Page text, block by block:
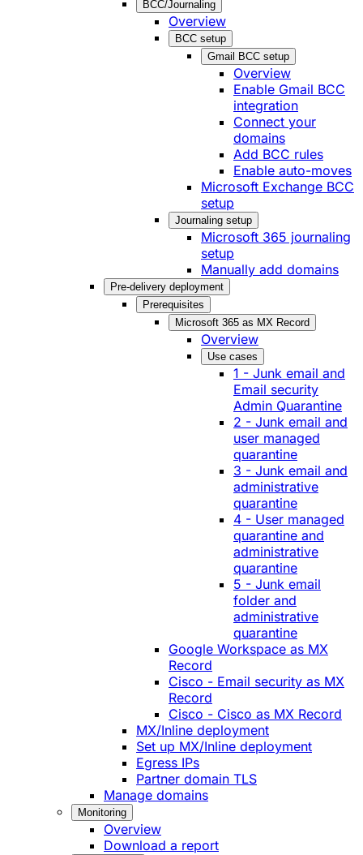
BCC/Journaling
Overview
BCC setup
Gmail BCC setup
Overview
Enable Gmail BCC
integration
Connect your
domains
Add BCC rules
Enable auto-moves
Microsoft Exchange BCC
setup
Journaling setup
Microsoft 365 journaling
setup
Manually add domains
Pre-delivery deployment
Prerequisites
Microsoft 365 as MX Record
Overview
Use cases
1 - Junk email and
Email security
Admin Quarantine
2 - Junk email and
user managed
quarantine
3 - Junk email and
administrative
quarantine
4 - User managed
quarantine and
administrative
quarantine
5 - Junk email
folder and
administrative
quarantine
Google Workspace as MX
Record
Cisco - Email security as MX
Record
Cisco - Cisco as MX Record
MX/Inline deployment
Set up MX/Inline deployment
Egress IPs
Partner domain TLS
Manage domains
Monitoring
Overview
Download a report